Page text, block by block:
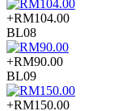
+RM104.00
BL08
+RM90.00
BL09
+RM150.00